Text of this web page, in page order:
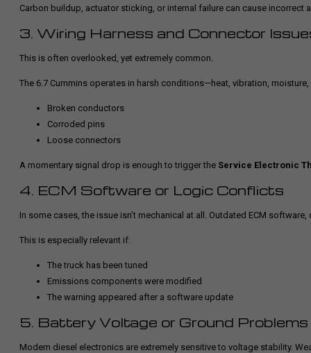
Carbon buildup, actuator sticking, or internal failure can cause incorrect
3. Wiring Harness and Connector
This is often overlooked, yet extremely common.
The 6.7 Cummins operates in harsh conditions—heat, vibration,
Broken conductors
Corroded pins
Loose connectors
A momentary signal drop is enough to trigger the Service Electronic
4. ECM Software or Logic Conflicts
In some cases, the issue isn’t mechanical at all. Outdated ECM
This is especially relevant if:
The truck has been tuned
Emissions components were modified
The warning appeared after a software update
5. Battery Voltage or Ground Problems
Modern diesel electronics are extremely sensitive to voltage stability.